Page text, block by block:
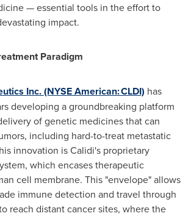
— essential tools in the effort to
impact.
Paradigm
Inc. (NYSE American: CLDI) has
developing a groundbreaking platform
of genetic medicines that can
including hard-to-treat metastatic
innovation is Calidi's proprietary
which encases therapeutic
cell membrane. This "envelope" allows
immune detection and travel through
reach distant cancer sites, where the